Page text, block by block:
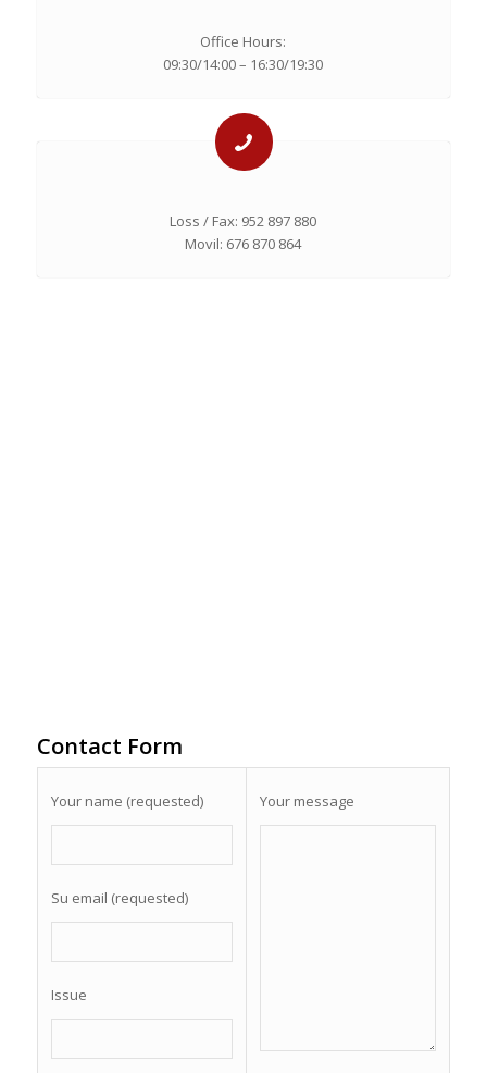
Office Hours:
09:30/14:00 – 16:30/19:30
Loss / Fax: 952 897 880
Movil: 676 870 864
Contact Form
Your name (requested)
Su email (requested)
Issue
Your message